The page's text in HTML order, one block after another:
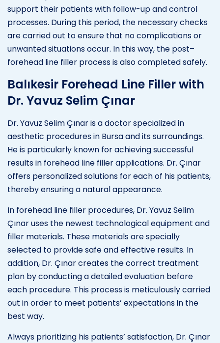
support their patients with follow-up and control
processes. During this period, the necessary checks
are carried out to ensure that no complications or
unwanted situations occur. In this way, the post–
forehead line filler process is also completed safely.
Balıkesir Forehead Line Filler with
Dr. Yavuz Selim Çınar
Dr. Yavuz Selim Çınar is a doctor specialized in
aesthetic procedures in Bursa and its surroundings.
He is particularly known for achieving successful
results in forehead line filler applications. Dr. Çınar
offers personalized solutions for each of his patients,
thereby ensuring a natural appearance.
In forehead line filler procedures, Dr. Yavuz Selim
Çınar uses the newest technological equipment and
filler materials. These materials are specially
selected to provide safe and effective results. In
addition, Dr. Çınar creates the correct treatment
plan by conducting a detailed evaluation before
each procedure. This process is meticulously carried
out in order to meet patients’ expectations in the
best way.
Always prioritizing his patients’ satisfaction, Dr. Çınar